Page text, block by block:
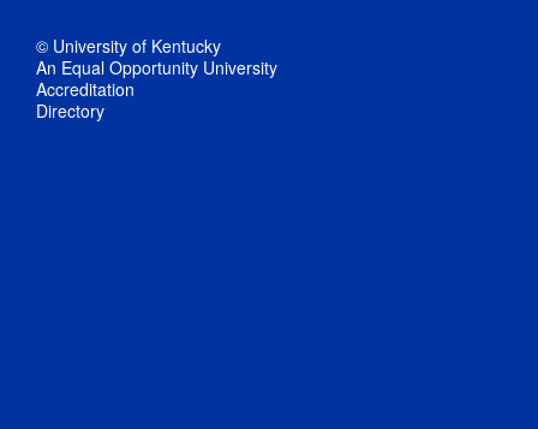
© University of Kentucky
An Equal Opportunity University
Accreditation
Directory